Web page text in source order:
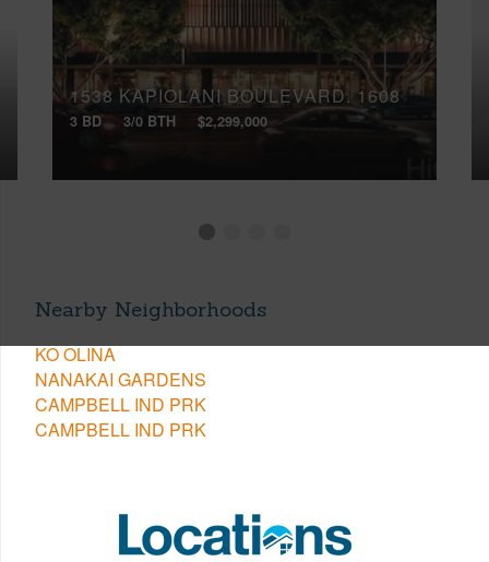
1538 KAPIOLANI BOULEVARD, 1608
3 BD 3/0 BTH $2,299,000
Nearby Neighborhoods
KO OLINA
NANAKAI GARDENS
CAMPBELL IND PRK
CAMPBELL IND PRK